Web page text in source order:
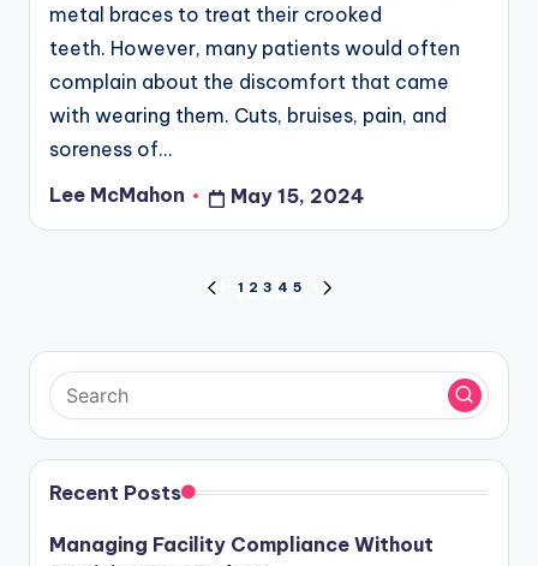
metal braces to treat their crooked
teeth. However, many patients would often
complain about the discomfort that came
with wearing them. Cuts, bruises, pain, and
soreness of…
Posted
by
Lee McMahon May 15, 2024
PREVIOUS
1 2 3 4 5
Recent Posts
Managing Facility Compliance Without